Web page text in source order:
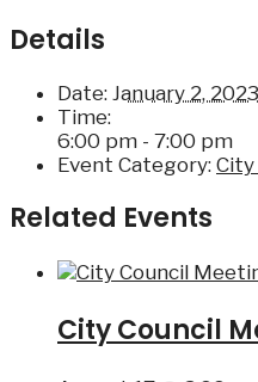
Details
Date: January 2, 2023
Time:
6:00 pm - 7:00 pm
Event Category: City
Related Events
City Council